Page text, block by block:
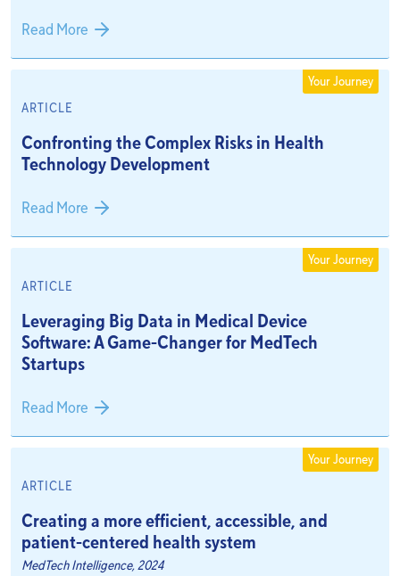
Read More
ARTICLE
Confronting the Complex Risks in Health
Technology Development
Read More
Your Journey
ARTICLE
Leveraging Big Data in Medical Device
Software: A Game-Changer for MedTech
Startups
Read More
Your Journey
ARTICLE
Creating a more efficient, accessible, and
patient-centered health system
MedTech Intelligence, 2024
Your Journey